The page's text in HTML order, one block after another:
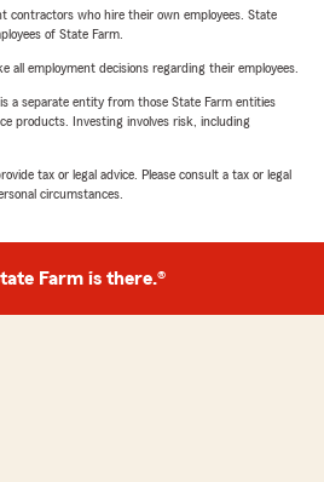
contractors who hire their own employees. State
of State Farm.
all employment decisions regarding their employees.
a separate entity from those State Farm entities
products. Investing involves risk, including
tax or legal advice. Please consult a tax or legal
circumstances.
Farm is there.®